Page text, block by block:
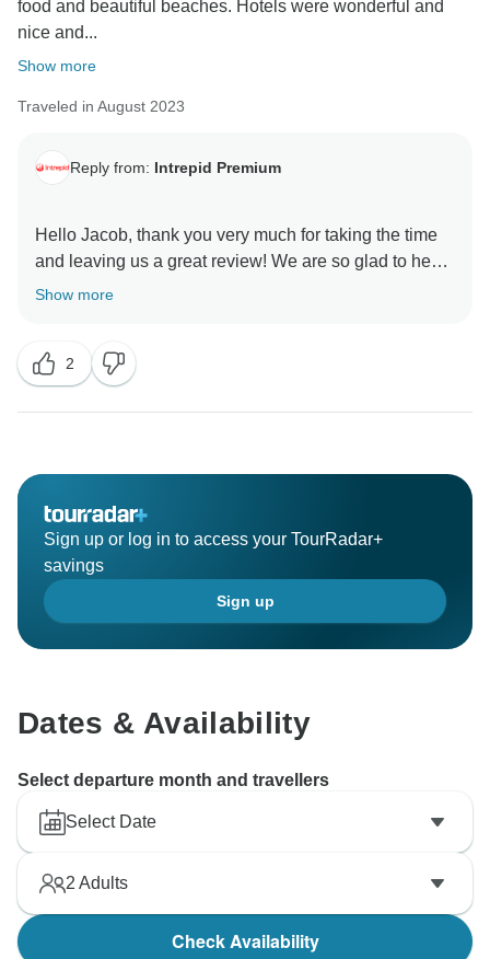
food and beautiful beaches. Hotels were wonderful and
nice and...
Show more
Traveled in August 2023
Reply from: Intrepid Premium
Hello Jacob, thank you very much for taking the time
and leaving us a great review! We are so glad to hear
that you enjoyed our Premium Tour of Argentina and
Show more
2
Sign up or log in to access your TourRadar+
savings
Sign up
Dates & Availability
Select departure month and travellers
Select Date
2 Adults
Check Availability